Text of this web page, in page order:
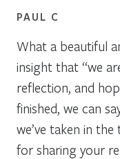
PAUL C
What a beautiful
insight that “we
reflection, and
finished, we can
we’ve taken in
for sharing your